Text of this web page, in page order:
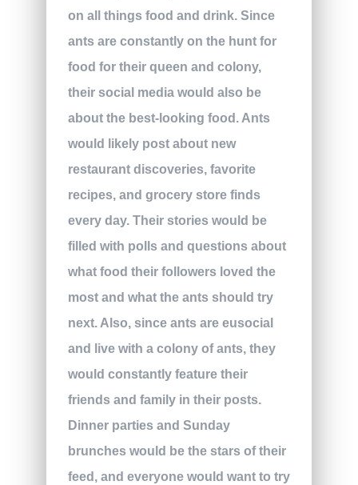
on all things food and drink. Since
ants are constantly on the hunt for
food for their queen and colony,
their social media would also be
about the best-looking food. Ants
would likely post about new
restaurant discoveries, favorite
recipes, and grocery store finds
every day. Their stories would be
filled with polls and questions about
what food their followers loved the
most and what the ants should try
next. Also, since ants are eusocial
and live with a colony of ants, they
would constantly feature their
friends and family in their posts.
Dinner parties and Sunday
brunches would be the stars of their
feed, and everyone would want to try